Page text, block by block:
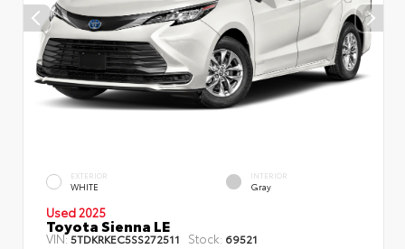
EXTERIOR
WHITE
INTERIOR
Gray
Used 2025
Toyota Sienna LE
VIN:5TDKRKEC5SS272511 Stock: 69521